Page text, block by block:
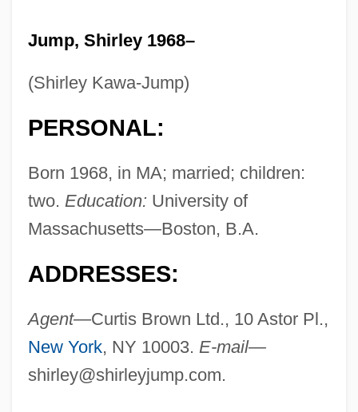
Jump, Shirley 1968–
(Shirley Kawa-Jump)
PERSONAL:
Born 1968, in MA; married; children:
two. Education: University of
Massachusetts—Boston, B.A.
ADDRESSES:
Agent—Curtis Brown Ltd., 10 Astor Pl.,
New York, NY 10003. E-mail—
shirley@shirleyjump.com.